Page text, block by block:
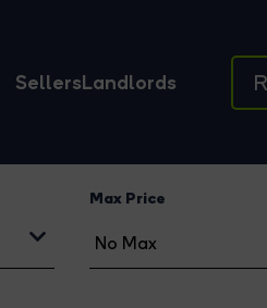
SellersLandlords
Max Price